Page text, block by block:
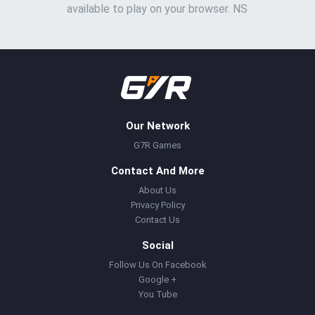
available to play on your browser. NS
Our Network
G7R Games
Contact And More
About Us
Privacy Policy
Contact Us
Social
Follow Us On Facebook
Google +
You Tube